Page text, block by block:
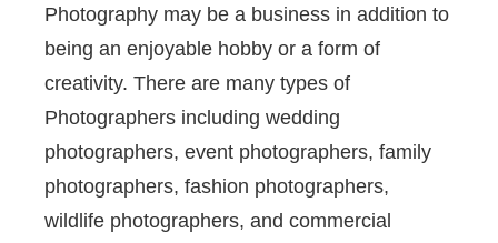
Photography may be a business in addition to
being an enjoyable hobby or a form of
creativity. There are many types of
Photographers including wedding
photographers, event photographers, family
photographers, fashion photographers,
wildlife photographers, and commercial